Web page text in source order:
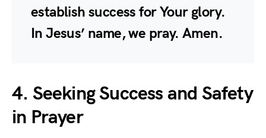
establish success for Your glory.
In Jesus’ name, we pray. Amen.
4. Seeking Success and Safety
in Prayer